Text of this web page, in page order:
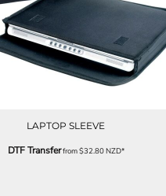
LAPTOP SLEEVE
DTF Transferfrom$32.80NZD*